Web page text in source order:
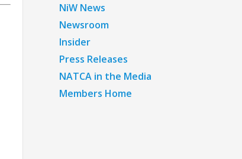
NiW News
Newsroom
Insider
Press Releases
NATCA in the Media
Members Home